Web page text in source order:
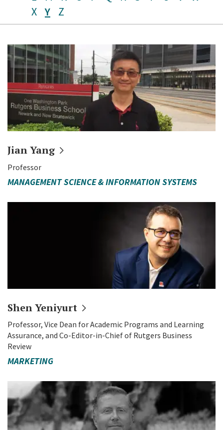
X Y Z
JianYang
Professor
MANAGEMENT SCIENCE & INFORMATION SYSTEMS
ShenYeniyurt
Professor, Vice Dean for Academic Programs and Learning
Assurance, and Co-Editor-in-Chief of Rutgers Business
Review
MARKETING